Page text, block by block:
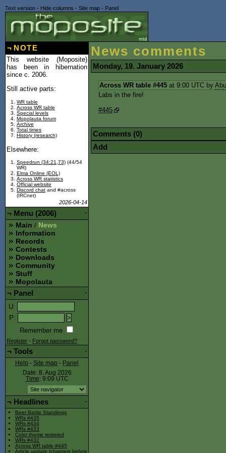
Text version - Hide columns - Site map - Panel
News comments
Monday, 19. January 2026
Across WR table #445 at 9:00 UTC by
Labs in the fire!
#445
Comments (0)
Add
¬ NOTE
This website (Moposite)
has been in hibernation
since c. 2006.
Still active parts:
WR table
Across WR table
Special levels
Mopolauta forum
Archive
Total times
History (research)
Elsewhere:
Speedrun (34:21,73) (44/54
WR)
Elma Online (EOL)
Across WR statistics
Official website
Discord chat and #across
(IRCnet)
2026-04-14
-
¬ Menu (2006)
Main / News
Information
Records
Contests
Downloads
Community
Stuff
Mopolauta
-
¬ Panel
U:
P:
Remember me
Register - Forgot password?
-
¬ Tools
Help - Site map - Panel
Date: 8. Aug 2026
Time: 9:09 UTC
-
¬ Headlines
Beer Battle Standings
WRs #435
WRs #434
WRs #433
Color theme restored
WRs #432
Across WR table #445
Article update (chapters before